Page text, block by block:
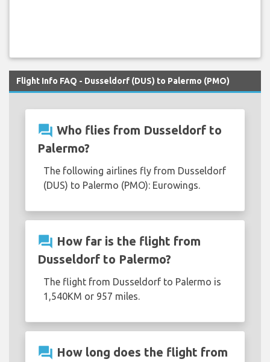
Flight Info FAQ - Dusseldorf (DUS) to Palermo (PMO)
question_answer Who flies from Dusseldorf to
Palermo?
The following airlines fly from Dusseldorf
(DUS) to Palermo (PMO): Eurowings.
question_answer How far is the flight from
Dusseldorf to Palermo?
The flight from Dusseldorf to Palermo is
1,540KM or 957 miles.
question_answer How long does the flight from